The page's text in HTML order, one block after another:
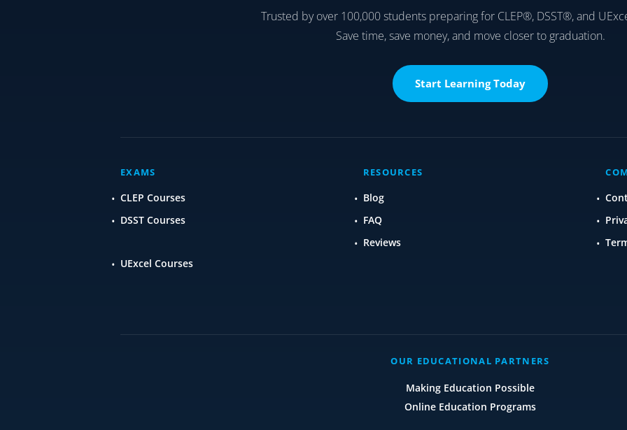
Trusted by over 100,000 students preparing for CLEP®, DSST®, and
Save time, save money, and move closer to graduation.
Start Learning Today
EXAMS
CLEP Courses
DSST Courses
UExcel Courses
RESOURCES
Blog
FAQ
Reviews
OUR EDUCATIONAL PARTNERS
Making Education Possible
Online Education Programs